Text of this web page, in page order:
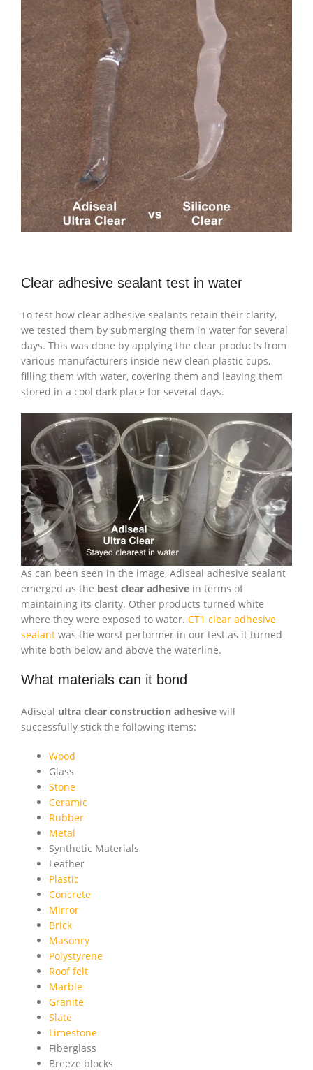
Clear adhesive sealant test in water
To test how clear adhesive sealants retain their clarity,
we tested them by submerging them in water for several
days. This was done by applying the clear products from
various manufacturers inside new clean plastic cups,
filling them with water, covering them and leaving them
stored in a cool dark place for several days.
As can been seen in the image, Adiseal adhesive sealant
emerged as the best clear adhesive in terms of
maintaining its clarity. Other products turned white
where they were exposed to water. CT1 clear adhesive
sealant was the worst performer in our test as it turned
white both below and above the waterline.
What materials can it bond
Adiseal ultra clear construction adhesive will
successfully stick the following items:
Wood
Glass
Stone
Ceramic
Rubber
Metal
Synthetic Materials
Leather
Plastic
Concrete
Mirror
Brick
Masonry
Polystyrene
Roof felt
Marble
Granite
Slate
Limestone
Fiberglass
Breeze blocks